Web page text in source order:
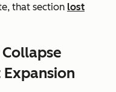
that section lost